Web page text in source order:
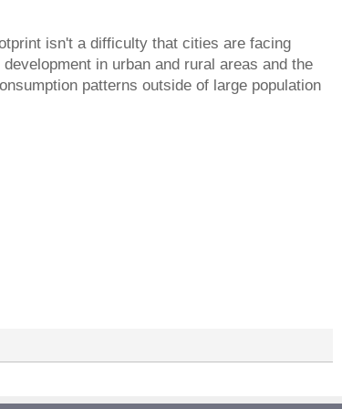
isn't a difficulty that cities are facing
in urban and rural areas and the
patterns outside of large population